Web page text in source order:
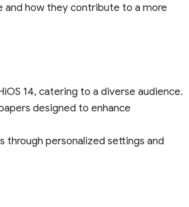
and how they contribute to a more
14, catering to a diverse audience.
designed to enhance
through personalized settings and